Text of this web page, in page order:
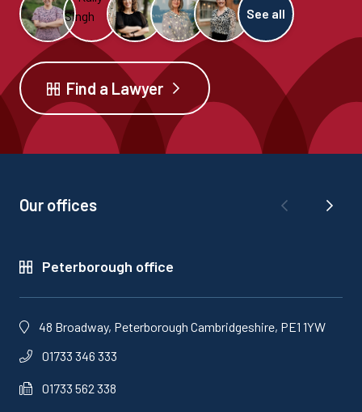
See all
Find a Lawyer
Our offices
Peterborough office
48 Broadway, Peterborough Cambridgeshire, PE1 1YW
01733 346 333
01733 562 338